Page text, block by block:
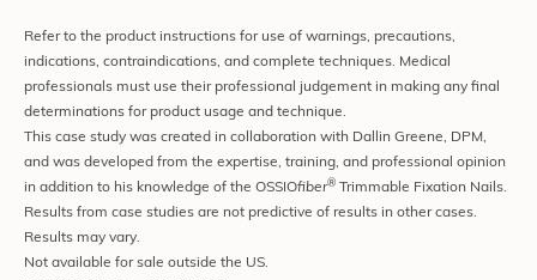
Refer to the product instructions for use of warnings, precautions,
indications, contraindications, and complete techniques. Medical
professionals must use their professional judgement in making any final
determinations for product usage and technique.
This case study was created in collaboration with Dallin Greene, DPM,
and was developed from the expertise, training, and professional opinion
in addition to his knowledge of the OSSIOfiber® Trimmable Fixation Nails.
Results from case studies are not predictive of results in other cases.
Results may vary.
Not available for sale outside the US.